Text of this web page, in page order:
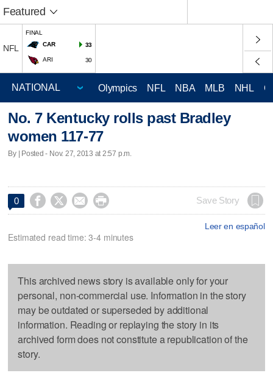
Featured
NFL
FINAL
CAR
33
ARI 30
Olympics NFL NBA MLB NHL
No. 7 Kentucky rolls past Bradley
women 117-77
By | Posted - Nov. 27, 2013 at 2:57 p.m.
0     Save Story
Leer en español
Estimated read time: 3-4 minutes
This archived news story is available only for your
personal, non-commercial use. Information in the story
may be outdated or superseded by additional
information. Reading or replaying the story in its
archived form does not constitute a republication of the
story.